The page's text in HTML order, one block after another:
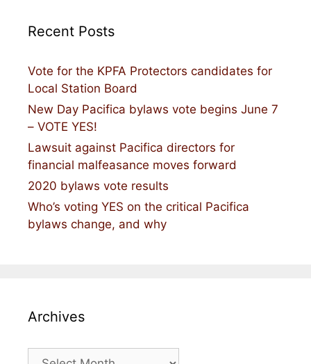
Recent Posts
Vote for the KPFA Protectors candidates for
Local Station Board
New Day Pacifica bylaws vote begins June 7
– VOTE YES!
Lawsuit against Pacifica directors for
financial malfeasance moves forward
2020 bylaws vote results
Who’s voting YES on the critical Pacifica
bylaws change, and why
Archives
Archives